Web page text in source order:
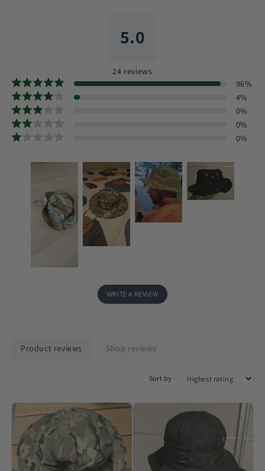
5.0
24 reviews
96%
4%
0%
0%
0%
WRITE A REVIEW
Product reviews Shop reviews
Sort by